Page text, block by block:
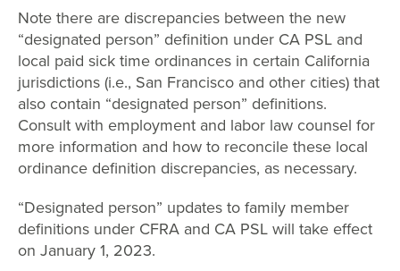
Note there are discrepancies between the new
“designated person” definition under CA PSL and
local paid sick time ordinances in certain California
jurisdictions (i.e., San Francisco and other cities) that
also contain “designated person” definitions.
Consult with employment and labor law counsel for
more information and how to reconcile these local
ordinance definition discrepancies, as necessary.
“Designated person” updates to family member
definitions under CFRA and CA PSL will take effect
on January 1, 2023.